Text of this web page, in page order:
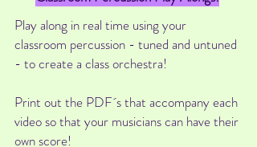
Play along in real time using your
classroom percussion - tuned and untuned
- to create a class orchestra!
Print out the PDF´s that accompany each
video so that your musicians can have their
own score!